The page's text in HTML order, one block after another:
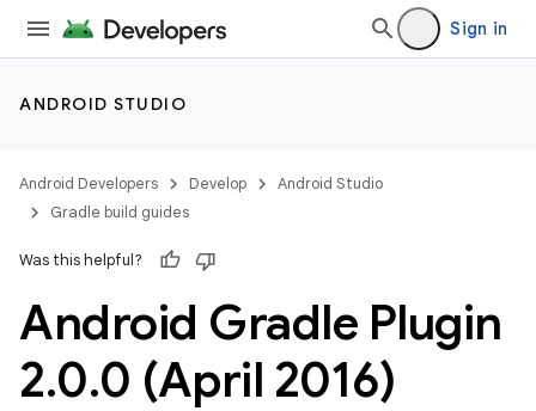
Sign in
ANDROID STUDIO
Android Developers Develop
Android Studio
Gradle build guides
Was this helpful?
Android Gradle Plugin
2.0.0 (April 2016)